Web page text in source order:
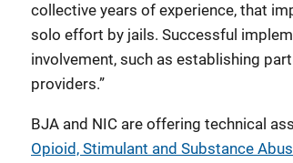
collective years of experience, that
solo effort by jails. Successful
involvement, such as establishing
providers.”
BJA and NIC are offering technical
Opioid, Stimulant and Substance